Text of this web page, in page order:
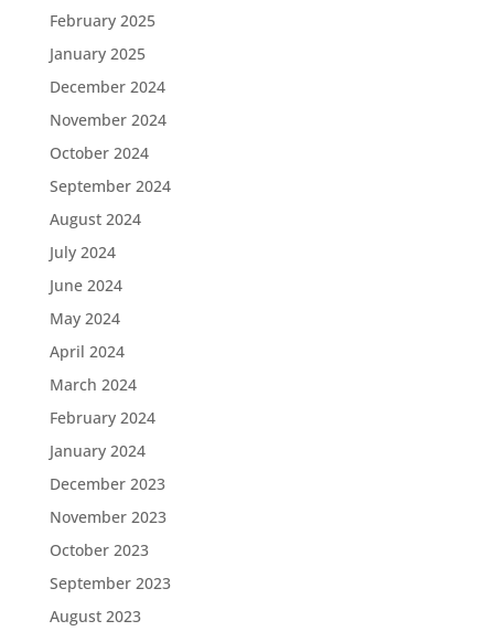
February 2025
January 2025
December 2024
November 2024
October 2024
September 2024
August 2024
July 2024
June 2024
May 2024
April 2024
March 2024
February 2024
January 2024
December 2023
November 2023
October 2023
September 2023
August 2023